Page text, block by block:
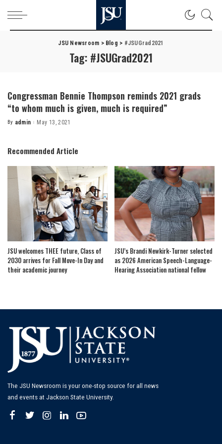
JSU Newsroom > Blog > #JSUGrad2021
Tag: #JSUGrad2021
Congressman Bennie Thompson reminds 2021 grads
“to whom much is given, much is required”
Posted
By admin May 13, 2021
Recommended Article
JSU welcomes THEE future, Class of
2030 arrives for Fall Move-In Day and
their academic journey
JSU’s Brandi Newkirk-Turner selected
as 2026 American Speech-Language-
Hearing Association national fellow
The JSU Newsroom is your one-stop source for all news
and events at Jackson State University.